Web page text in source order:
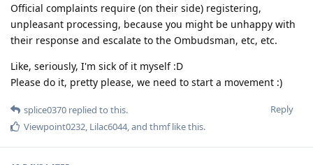
Official complaints require (on their side) registering,
unpleasant processing, because you might be unhappy with
their response and escalate to the Ombudsman, etc, etc.
Like, seriously, I'm sick of it myself :D
Please do it, pretty please, we need to start a movement :)
Reply
splice0370 replied to this.
Viewpoint0232 Lilac6044, and thmflike this.